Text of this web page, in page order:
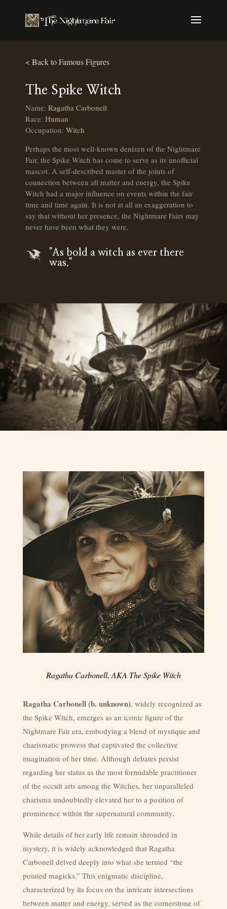
< Back to Famous Figures
The Spike Witch
Name: Ragatha Carbonell
Race: Human
Occupation: Witch
Perhaps the most well-known denizen of the Nightmare
Fair, the Spike Witch has come to serve as its unofficial
mascot. A self-described master of the joints of
connection between all matter and energy, the Spike
Witch had a major influence on events within the fair
time and time again. It is not at all an exaggeration to
say that without her presence, the Nightmare Fairs may
never have been what they were.
"As bold a witch as ever there
was."
Ragatha Carbonell, AKA The Spike Witch
Ragatha Carbonell (b. unknown), widely recognized as
the Spike Witch, emerges as an iconic figure of the
Nightmare Fair era, embodying a blend of mystique and
charismatic prowess that captivated the collective
imagination of her time. Although debates persist
regarding her status as the most formidable practitioner
of the occult arts among the Witches, her unparalleled
charisma undoubtedly elevated her to a position of
prominence within the supernatural community.
While details of her early life remain shrouded in
mystery, it is widely acknowledged that Ragatha
Carbonell delved deeply into what she termed “the
pointed magicks.” This enigmatic discipline,
characterized by its focus on the intricate intersections
between matter and energy, served as the cornerstone of